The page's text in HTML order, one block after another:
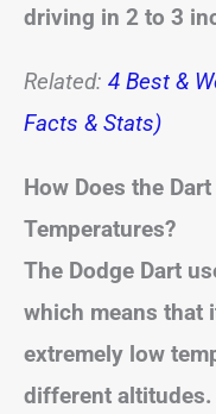
driving in 2 to 3
Related: 4 Best &
Facts & Stats)
How Does the
Temperatures?
The Dodge Dart
which means that
extremely low
different altitudes.